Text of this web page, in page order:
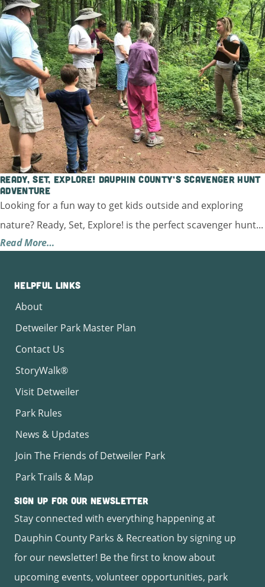
Ready, Set, Explore! Dauphin County’s Scavenger Hunt
Adventure
Looking for a fun way to get kids outside and exploring
nature? Ready, Set, Explore! is the perfect scavenger hunt...
Read More…
Helpful Links
About
Detweiler Park Master Plan
Contact Us
StoryWalk®
Visit Detweiler
Park Rules
News & Updates
Join The Friends of Detweiler Park
Park Trails & Map
Sign Up for Our Newsletter
Stay connected with everything happening at
Dauphin County Parks & Recreation by signing up
for our newsletter! Be the first to know about
upcoming events, volunteer opportunities, park